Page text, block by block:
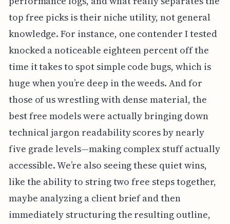
top free picks is their niche utility, not general
knowledge. For instance, one contender I tested
knocked a noticeable eighteen percent off the
time it takes to spot simple code bugs, which is
huge when you’re deep in the weeds. And for
those of us wrestling with dense material, the
best free models were actually bringing down
technical jargon readability scores by nearly
five grade levels—making complex stuff actually
accessible. We’re also seeing these quiet wins,
like the ability to string two free steps together,
maybe analyzing a client brief and then
immediately structuring the resulting outline,